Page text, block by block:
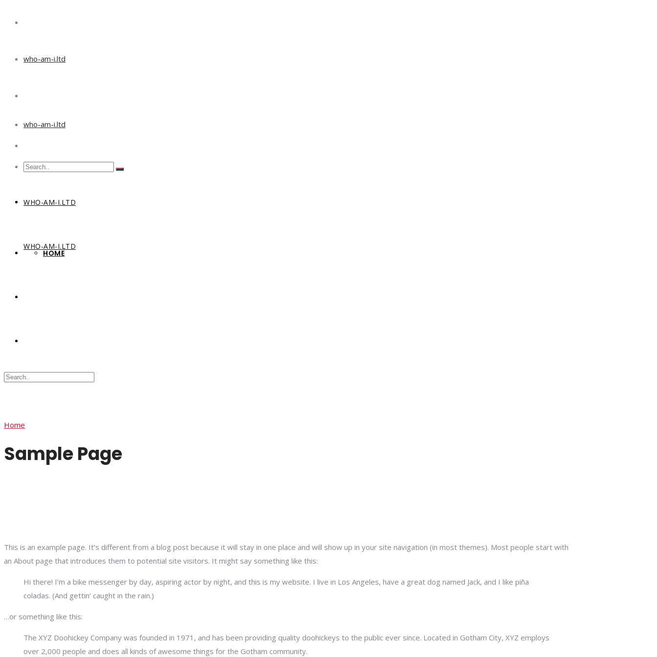
who-am-i.ltd
who-am-i.ltd
WHO-AM-I.LTD
WHO-AM-I.LTD
HOME
Home
Sample Page
This is an example page. It’s different from a blog post because it will stay in one place and will show up in your site navigation (in most themes). Most people start with
an About page that introduces them to potential site visitors. It might say something like this:
Hi there! I’m a bike messenger by day, aspiring actor by night, and this is my website. I live in Los Angeles, have a great dog named Jack, and I like piña
coladas. (And gettin‘ caught in the rain.)
…or something like this:
The XYZ Doohickey Company was founded in 1971, and has been providing quality doohickeys to the public ever since. Located in Gotham City, XYZ employs
over 2,000 people and does all kinds of awesome things for the Gotham community.